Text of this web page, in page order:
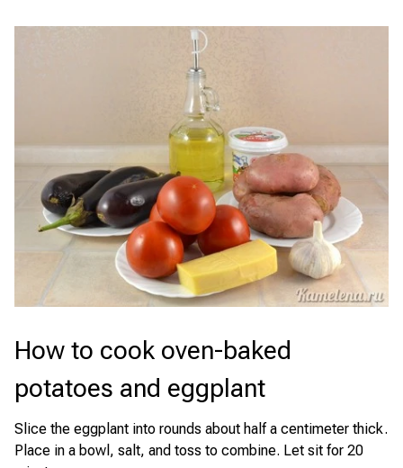
How to cook oven-baked
potatoes and eggplant
Slice the eggplant into rounds about half a centimeter thick.
Place in a bowl, salt, and toss to combine. Let sit for 20